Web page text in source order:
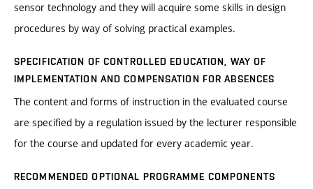
sensor technology and they will acquire some skills in design
procedures by way of solving practical examples.
SPECIFICATION OF CONTROLLED EDUCATION, WAY OF
IMPLEMENTATION AND COMPENSATION FOR ABSENCES
The content and forms of instruction in the evaluated course
are specified by a regulation issued by the lecturer responsible
for the course and updated for every academic year.
RECOMMENDED OPTIONAL PROGRAMME COMPONENTS